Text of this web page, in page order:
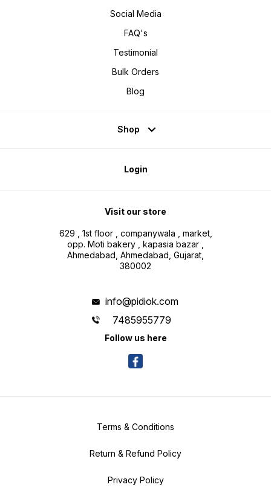
Social Media
FAQ's
Testimonial
Bulk Orders
Blog
Shop
Login
Visit our store
629 , 1st floor , companywala , market,
opp. Moti bakery , kapasia bazar ,
Ahmedabad, Ahmedabad, Gujarat,
380002
info@pidiok.com
7485955779
Follow us here
Terms & Conditions
Return & Refund Policy
Privacy Policy